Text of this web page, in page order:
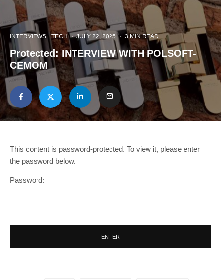
INTERVIEWS TECH · JULY 22, 2025 · 3 MIN READ
Protected: INTERVIEW WITH POLSOFT-
CEMOM
This content is password-protected. To view it, please enter
the password below.
Password: